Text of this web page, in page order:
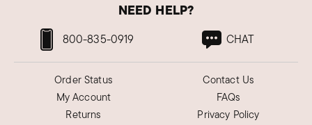
NEED HELP?
800-835-0919 CHAT
Order Status
My Account
Returns
Contact Us
FAQs
Privacy Policy